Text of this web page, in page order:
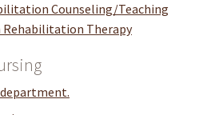
Counseling/Teaching
Rehabilitation Therapy